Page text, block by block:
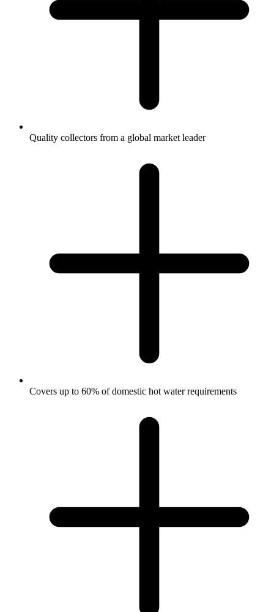
Quality collectors from a global market leader
Covers up to 60% of domestic hot water requirements